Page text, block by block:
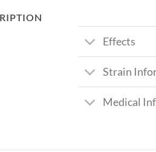
Effects
Strain
Medical